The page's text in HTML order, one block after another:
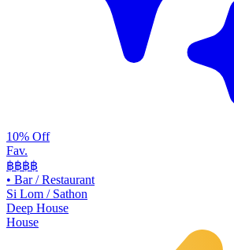
10% Off
Fav.
฿฿฿฿
• Bar / Restaurant
Si Lom / Sathon
Deep House
House